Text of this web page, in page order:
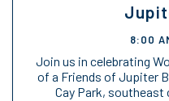
8:00
Join us in celebrating
of a Friends of Jupiter
Cay Park, southeast